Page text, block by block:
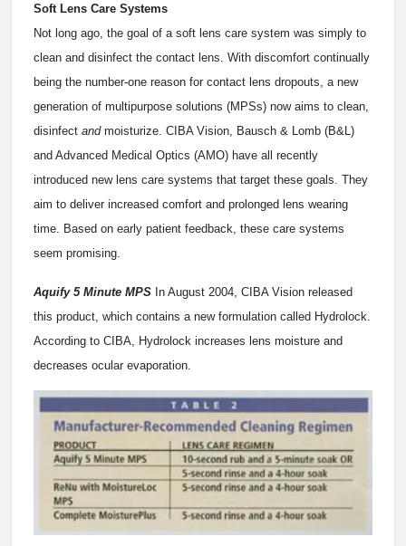
Soft Lens Care Systems
Not long ago, the goal of a soft lens care system was simply to
clean and disinfect the contact lens. With discomfort continually
being the number-one reason for contact lens dropouts, a new
generation of multipurpose solutions (MPSs) now aims to clean,
disinfect andmoisturize. CIBA Vision, Bausch & Lomb (B&L)
and Advanced Medical Optics (AMO) have all recently
introduced new lens care systems that target these goals. They
aim to deliver increased comfort and prolonged lens wearing
time. Based on early patient feedback, these care systems
seem promising.
Aquify 5 Minute MPS In August 2004, CIBA Vision released
this product, which contains a new formulation called Hydrolock.
According to CIBA, Hydrolock increases lens moisture and
decreases ocular evaporation.